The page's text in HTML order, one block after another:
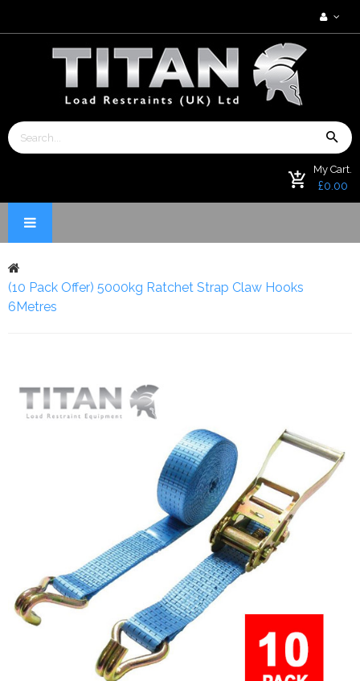
My Cart.
£0.00
(10 Pack Offer) 5000kg Ratchet Strap Claw Hooks
6Metres